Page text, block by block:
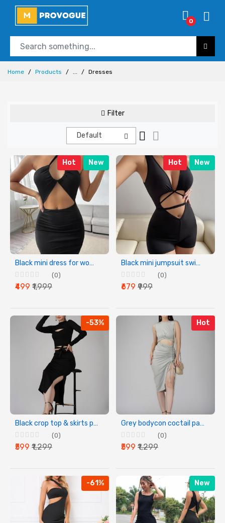
0
Home Products ... Dresses
Filter
Default
Hot New
Black mini dress for women & girls
(0)
₹499 ₹1,999
Hot New
Black mini jumpsuit swimwear for womens & girls
(0)
₹679 ₹999
-53%
Black crop top & skirts party wear dress for women
(0)
₹599 ₹1,299
Hot
Grey bodycon coctail party dress
(0)
₹599 ₹1,299
-61% New